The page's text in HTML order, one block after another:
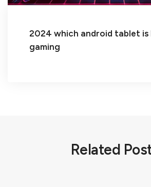
2024 which android tablet
gaming
Related